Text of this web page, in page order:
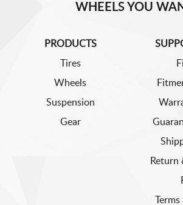
WHEELS YOU
PRODUCTS
Tires
Wheels
Suspension
Gear
Return